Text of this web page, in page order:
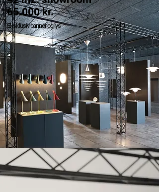
65.000 kr.
Eksklusiv banner og lys